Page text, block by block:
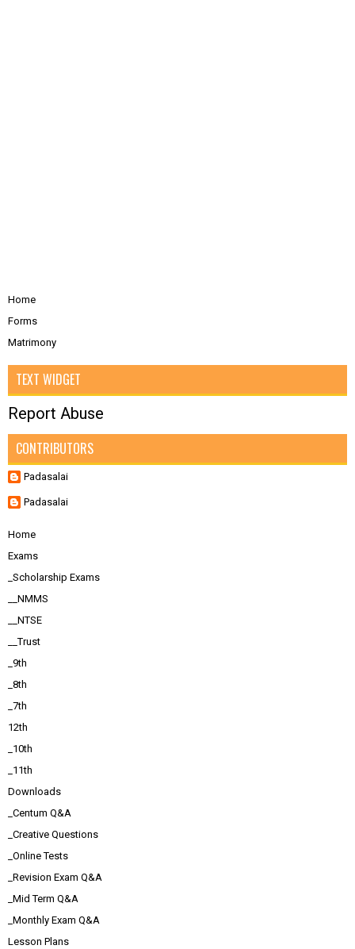
Home
Forms
Matrimony
TEXT WIDGET
Report Abuse
CONTRIBUTORS
Padasalai
Padasalai
Home
Exams
_Scholarship Exams
__NMMS
__NTSE
__Trust
_9th
_8th
_7th
12th
_10th
_11th
Downloads
_Centum Q&A
_Creative Questions
_Online Tests
_Revision Exam Q&A
_Mid Term Q&A
_Monthly Exam Q&A
Lesson Plans